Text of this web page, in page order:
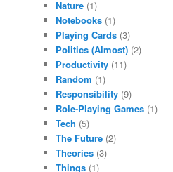
Nature (1)
Notebooks (1)
Playing Cards (3)
Politics (Almost) (2)
Productivity (11)
Random (1)
Responsibility (9)
Role-Playing Games (1)
Tech (5)
The Future (2)
Theories (3)
Things (1)